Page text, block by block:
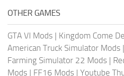
OTHER GAMES
GTA VI Mods | Kingdom Come
American Truck Simulator Mods |
Farming Simulator 22 Mods |
Mods | FF16 Mods | Youtube